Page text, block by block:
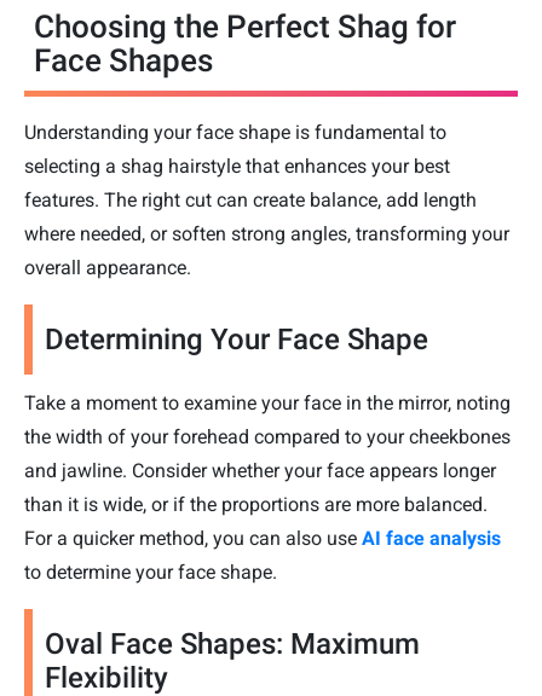
Choosing the Perfect Shag for
Face Shapes
Understanding your face shape is fundamental to
selecting a shag hairstyle that enhances your best
features. The right cut can create balance, add length
where needed, or soften strong angles, transforming your
overall appearance.
Determining Your Face Shape
Take a moment to examine your face in the mirror, noting
the width of your forehead compared to your cheekbones
and jawline. Consider whether your face appears longer
than it is wide, or if the proportions are more balanced.
For a quicker method, you can also use AI face analysis
to determine your face shape.
Oval Face Shapes: Maximum
Flexibility